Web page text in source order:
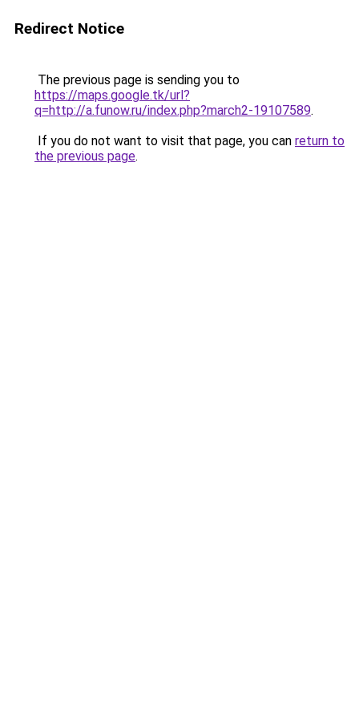
Redirect Notice
The previous page is sending you to
https://maps.google.tk/url?
q=http://a.funow.ru/index.php?march2-19107589.
If you do not want to visit that page, you can return to
the previous page.